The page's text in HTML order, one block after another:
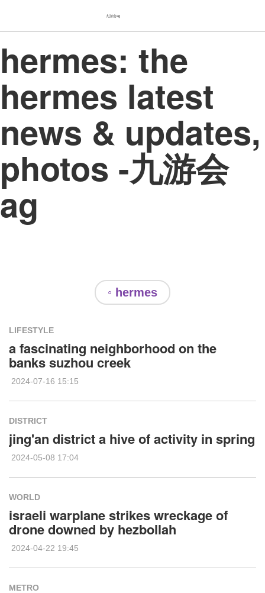
hermes: the
hermes latest
news & updates,
photos -九游会
ag
◦ hermes
LIFESTYLE
a fascinating neighborhood on the
banks suzhou creek
2024-07-16 15:15
DISTRICT
jing'an district a hive of activity in spring
2024-05-08 17:04
WORLD
israeli warplane strikes wreckage of
drone downed by hezbollah
2024-04-22 19:45
METRO
九游会ag